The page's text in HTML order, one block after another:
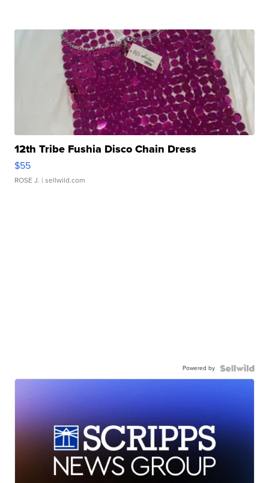
12th Tribe Fushia Disco Chain Dress
$55
ROSE J. | sellwild.com
Powered by